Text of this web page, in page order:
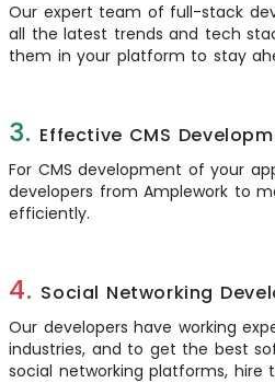
Our expert team of full-stack
all the latest trends and tech
them in your platform to stay
3. Effective CMS
For CMS development of your
developers from Amplework to
efficiently.
4. Social Networking
Our developers have working
industries, and to get the best
social networking platforms, hire